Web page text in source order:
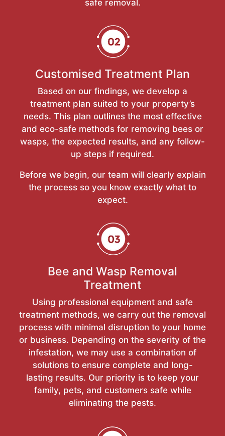
safe removal.
Customised Treatment Plan
Based on our findings, we develop a
treatment plan suited to your property’s
needs. This plan outlines the most effective
and eco-safe methods for removing bees or
wasps, the expected results, and any follow-
up steps if required.
Before we begin, our team will clearly explain
the process so you know exactly what to
expect.
Bee and Wasp Removal
Treatment
Using professional equipment and safe
treatment methods, we carry out the removal
process with minimal disruption to your home
or business. Depending on the severity of the
infestation, we may use a combination of
solutions to ensure complete and long-
lasting results. Our priority is to keep your
family, pets, and customers safe while
eliminating the pests.